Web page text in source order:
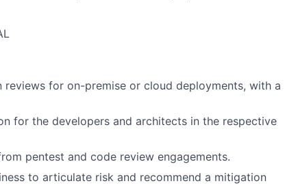
for on-premise or cloud deployments, with a
for the developers and architects in the respective
pentest and code review engagements.
to articulate risk and recommend a mitigation